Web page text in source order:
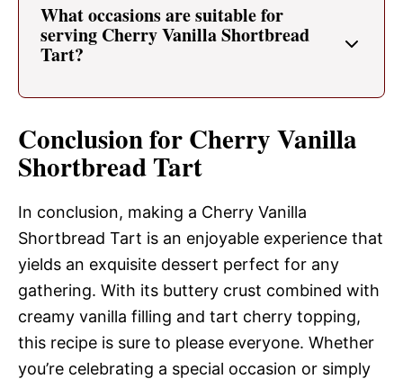
What occasions are suitable for
serving Cherry Vanilla Shortbread
Tart?
Conclusion for Cherry Vanilla
Shortbread Tart
In conclusion, making a Cherry Vanilla
Shortbread Tart is an enjoyable experience that
yields an exquisite dessert perfect for any
gathering. With its buttery crust combined with
creamy vanilla filling and tart cherry topping,
this recipe is sure to please everyone. Whether
you’re celebrating a special occasion or simply